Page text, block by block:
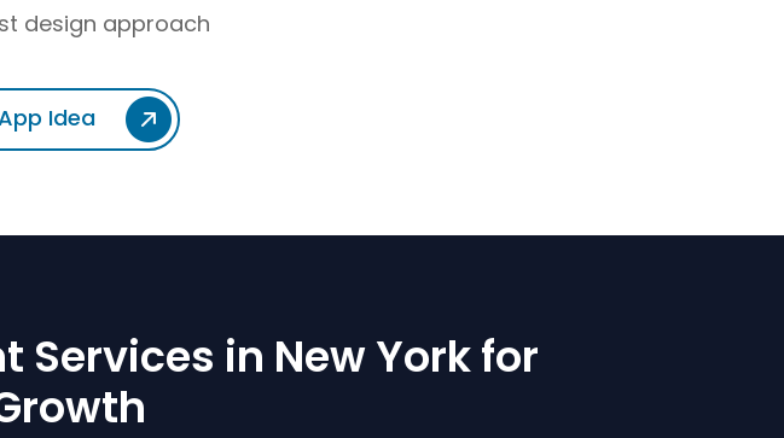
design approach
Idea
Services in New York for